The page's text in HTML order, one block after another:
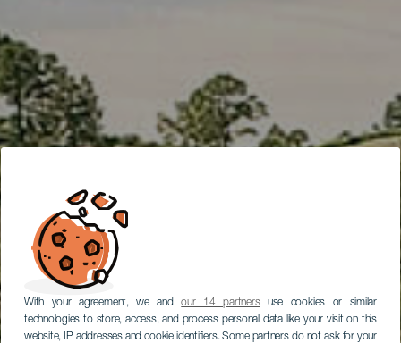
With your agreement, we andour 14 partnersuse cookies or similar
technologies to store, access, and process personal data like your visit on this
website, IP addresses and cookie identifiers. Some partners do not ask for your